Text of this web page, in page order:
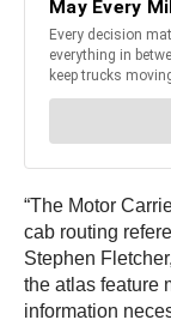
“The Motor
cab routing
Stephen
the atlas feature
information